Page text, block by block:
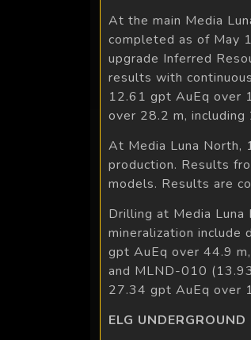
At the main Media
completed as of May
upgrade Inferred
results with
12.61 gpt AuEq over
over 28.2 m,
At Media Luna North,
production. Results
models. Results are
Drilling at Media
mineralization
gpt AuEq over 44.9
and MLND-010
27.34 gpt AuEq over
ELG UNDERGROUND